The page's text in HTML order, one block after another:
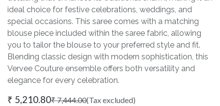
ideal choice for festive celebrations, weddings, and
special occasions. This saree comes with a matching
blouse piece included within the saree fabric, allowing
you to tailor the blouse to your preferred style and fit.
Blending classic design with modern sophistication, this
Vervee Couture ensemble offers both versatility and
elegance for every celebration.
₹ 5,210.80₹7,444.00(Tax excluded)